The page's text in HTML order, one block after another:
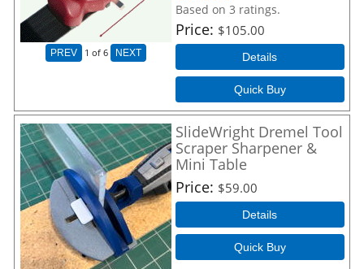
PREV 1 of 6 NEXT
Based on 3 ratings.
Price $105.00
Details
Quick Buy
SlideWright Dremel Tool
Scraper Sharpener &
Mini Table
Price $59.00
Details
Quick Buy